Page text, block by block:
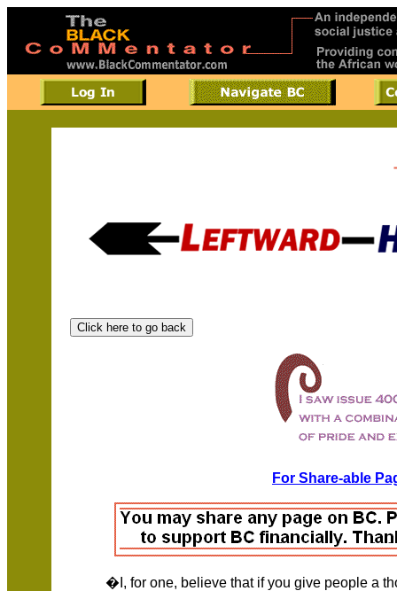
For Share-able
�I, for one, believe that if you give people a